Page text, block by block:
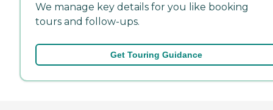
We manage key details for you like booking
tours and follow-ups.
Get Touring Guidance